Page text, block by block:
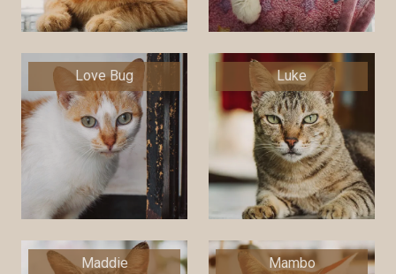
Love Bug Luke
Maddie Mambo